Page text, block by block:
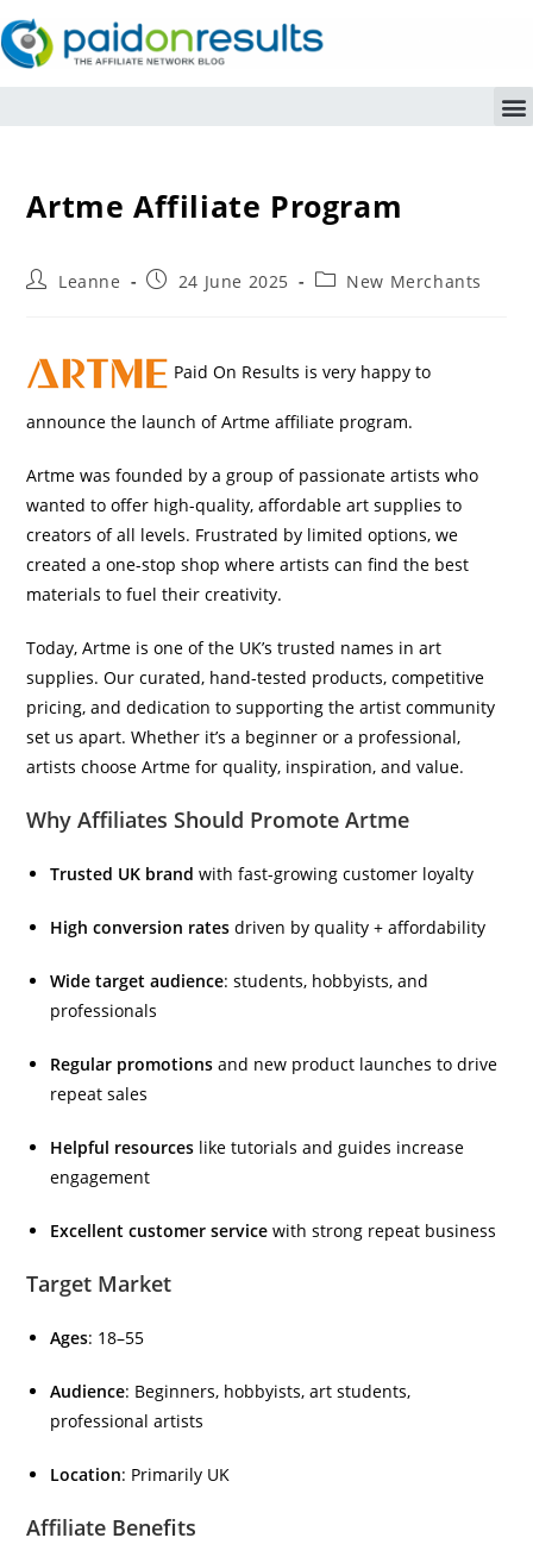
Artme Affiliate Program
Leanne 24 June 2025 New Merchants
Paid On Results is very happy to
announce the launch of Artme affiliate program.
Artme was founded by a group of passionate artists who
wanted to offer high-quality, affordable art supplies to
creators of all levels. Frustrated by limited options, we
created a one-stop shop where artists can find the best
materials to fuel their creativity.
Today, Artme is one of the UK’s trusted names in art
supplies. Our curated, hand-tested products, competitive
pricing, and dedication to supporting the artist community
set us apart. Whether it’s a beginner or a professional,
artists choose Artme for quality, inspiration, and value.
Why Affiliates Should Promote Artme
Trusted UK brand with fast-growing customer loyalty
High conversion rates driven by quality + affordability
Wide target audience: students, hobbyists, and
professionals
Regular promotions and new product launches to drive
repeat sales
Helpful resources like tutorials and guides increase
engagement
Excellent customer service with strong repeat business
Target Market
Ages: 18–55
Audience: Beginners, hobbyists, art students,
professional artists
Location: Primarily UK
Affiliate Benefits